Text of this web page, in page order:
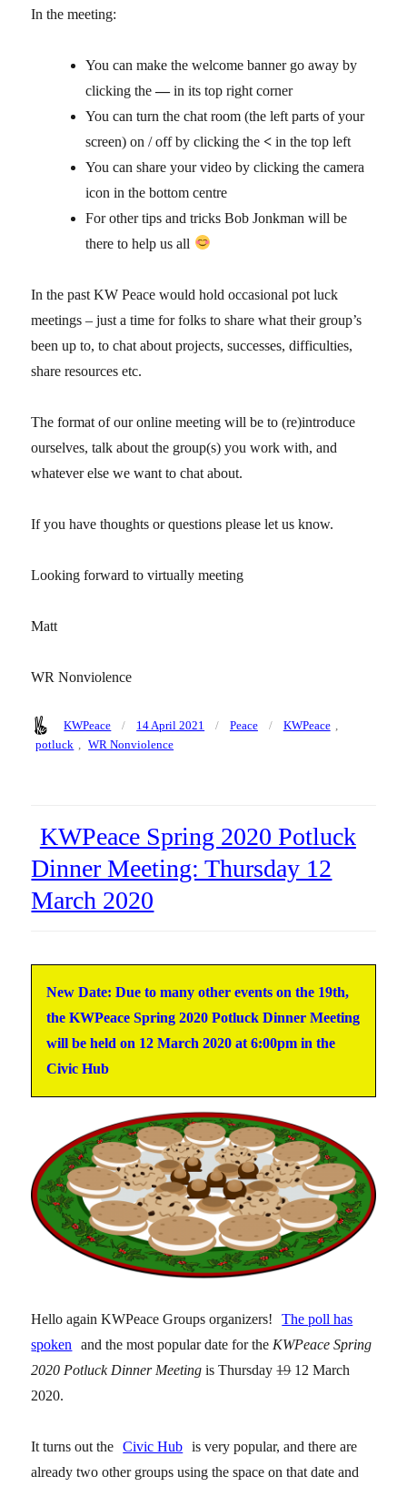
In the meeting:
You can make the welcome banner go away by
clicking the—in its top right corner
You can turn the chat room (the left parts of your
screen) on / off by clicking the< in the top left
You can share your video by clicking the camera
icon in the bottom centre
For other tips and tricks Bob Jonkman will be
there to help us all
In the past KW Peace would hold occasional pot luck
meetings – just a time for folks to share what their group’s
been up to, to chat about projects, successes, difficulties,
share resources etc.
The format of our online meeting will be to (re)introduce
ourselves, talk about the group(s) you work with, and
whatever else we want to chat about.
If you have thoughts or questions please let us know.
Looking forward to virtually meeting
Matt
WR Nonviolence
Author
KWPeace
Posted
on
14 April 2021 Categories
Peace Tags
KWPeace
potluck , WR Nonviolence
KWPeace Spring 2020 Potluck
Dinner Meeting: Thursday 12
March 2020
New Date: Due to many other events on the 19th,
the KWPeace Spring 2020 Potluck Dinner Meeting
will be held on 12 March 2020 at 6:00pm in the
Civic Hub
Hello again KWPeace Groups organizers!
The poll has
spoken and the most popular date for theKWPeace Spring
2020 Potluck Dinner Meeting is Thursday19 12 March
2020.
It turns out the Civic Hub is very popular, and there are
already two other groups using the space on that date and